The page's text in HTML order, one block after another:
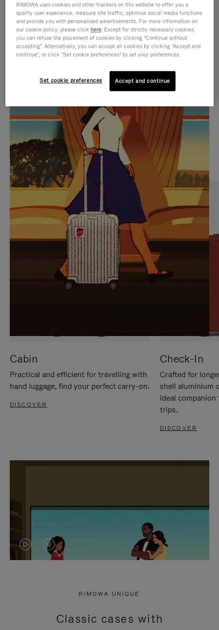
IS
PLAYED,
PLEASE
PRESS
TO
PAUSE
IT
IS
MUTED,
PLEASE
PRESS
TO
UNMUTE
IT
CURATED GIFT SELECTIONS
Find the perfect companion
for every journey
Cabin
Practical and efficient for travelling with
hand luggage, find your perfect carry-on.
DISCOVER
Check-In
Crafted for
shell aluminium
ideal
trips.
DISCOVER
VIDEO
PRESS
VIDEO
PRESS
RIMOWA UNIQUE
Classic cases with
RIMOWA uses cookies and other trackers on this website to offer you a
quality user experience, measure site traffic, optimise social media functions
and provide you with personalised advertisements. For more information on
our cookie policy, please click here. Except for strictly necessary cookies,
you can refuse the placement of cookies by clicking "Continue without
accepting". Alternatively, you can accept all cookies by clicking "Accept and
continue", or click "Set cookie preferences" to set your preferences.
Set cookie preferences Accept and continue